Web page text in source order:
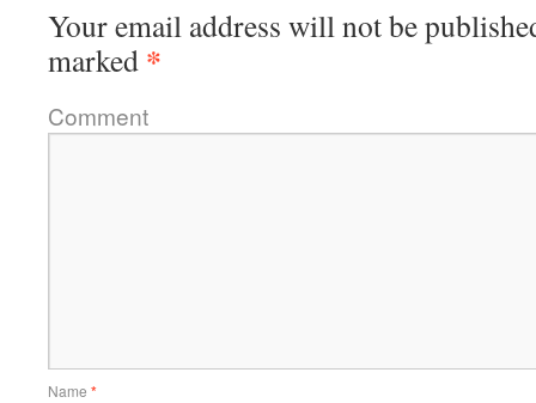
Your email address will not be
marked *
Comment
Name *